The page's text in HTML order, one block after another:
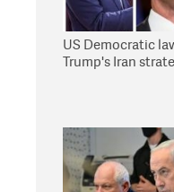
US Democratic
Trump's Iran